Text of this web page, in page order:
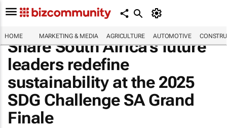
HOME MARKETING & MEDIA AGRICULTURE AUTOMOTIVE
Share South Africa's future
leaders redefine
sustainability at the 2025
SDG Challenge SA Grand
Finale